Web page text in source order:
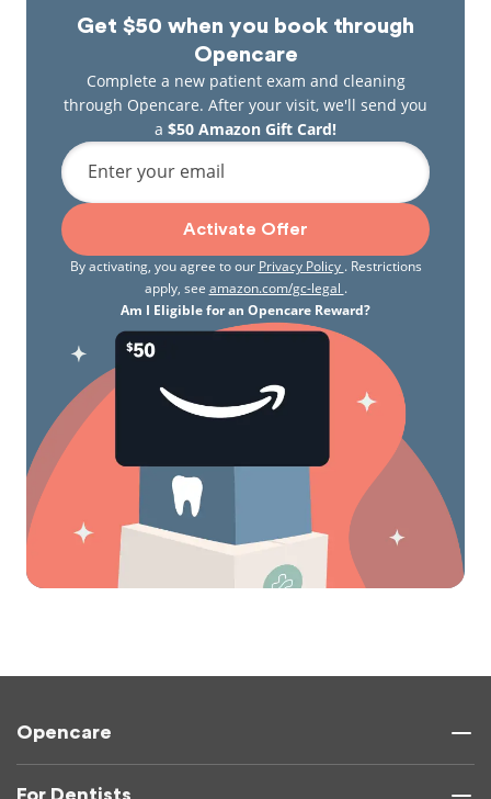
Get $50 when you book through
Opencare
Complete a new patient exam and cleaning
through Opencare. After your visit, we'll send you
a $50 Amazon Gift Card!
Enter your email
Activate Offer
By activating, you agree to our Privacy Policy . Restrictions
apply, see amazon.com/gc-legal .
Am I Eligible for an Opencare Reward?
Opencare
For Dentists